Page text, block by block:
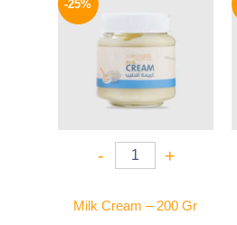
-25%
- +
Milk Cream – 200 Gr